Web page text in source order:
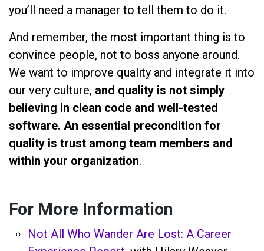
you’ll need a manager to tell them to do it.
And remember, the most important thing is to
convince people, not to boss anyone around.
We want to improve quality and integrate it into
our very culture, and quality is not simply
believing in clean code and well-tested
software. An essential precondition for
quality is trust among team members and
within your organization.
For More Information
Not All Who Wander Are Lost: A Career